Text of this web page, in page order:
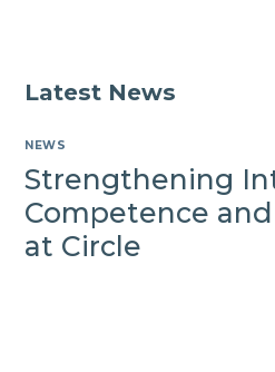
Latest News
NEWS
Strengthening
Competence
at Circle